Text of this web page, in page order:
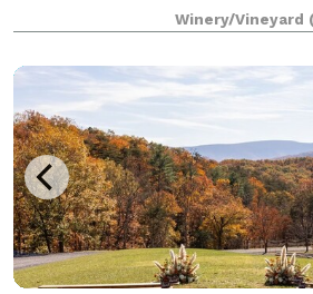
environmental practices, DuCard
country experience for
an
Winery/Vineyard